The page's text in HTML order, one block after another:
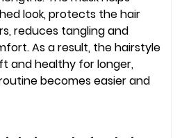
look, protects the hair
reduces tangling and
As a result, the hairstyle
and healthy for longer,
becomes easier and